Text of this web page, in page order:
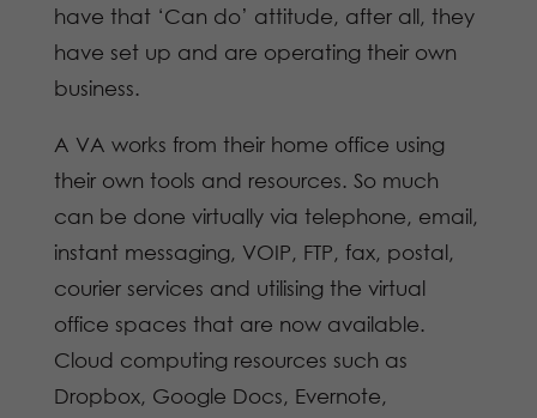
have that ‘Can do’ attitude, after all, they
have set up and are operating their own
business.
A VA works from their home office using
their own tools and resources. So much
can be done virtually via telephone, email,
instant messaging, VOIP, FTP, fax, postal,
courier services and utilising the virtual
office spaces that are now available.
Cloud computing resources such as
Dropbox, Google Docs, Evernote,